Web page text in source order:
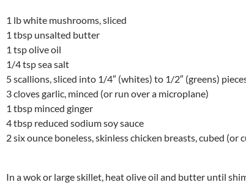
1 lb white mushrooms, sliced
1 tbsp unsalted butter
1 tsp olive oil
1/4 tsp sea salt
5 scallions, sliced into 1/4″ (whites) to 1/2″ (greens)
3 cloves garlic, minced (or run over a microplane)
1 tbsp minced ginger
4 tbsp reduced sodium soy sauce
2 six ounce boneless, skinless chicken breasts, cubed (or
In a wok or large skillet, heat olive oil and butter until